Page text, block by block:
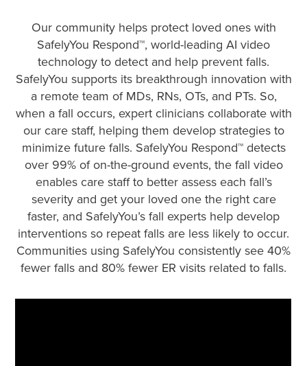
Our community helps protect loved ones with
SafelyYou Respond™, world-leading AI video
technology to detect and help prevent falls.
SafelyYou supports its breakthrough innovation with
a remote team of MDs, RNs, OTs, and PTs. So,
when a fall occurs, expert clinicians collaborate with
our care staff, helping them develop strategies to
minimize future falls. SafelyYou Respond™ detects
over 99% of on-the-ground events, the fall video
enables care staff to better assess each fall’s
severity and get your loved one the right care
faster, and SafelyYou’s fall experts help develop
interventions so repeat falls are less likely to occur.
Communities using SafelyYou consistently see 40%
fewer falls and 80% fewer ER visits related to falls.